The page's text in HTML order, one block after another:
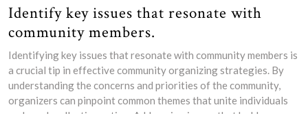
Identify key issues that resonate with
community members.
Identifying key issues that resonate with community members is
a crucial tip in effective community organizing strategies. By
understanding the concerns and priorities of the community,
organizers can pinpoint common themes that unite individuals